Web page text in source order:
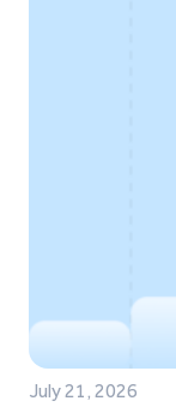
July 21, 2026